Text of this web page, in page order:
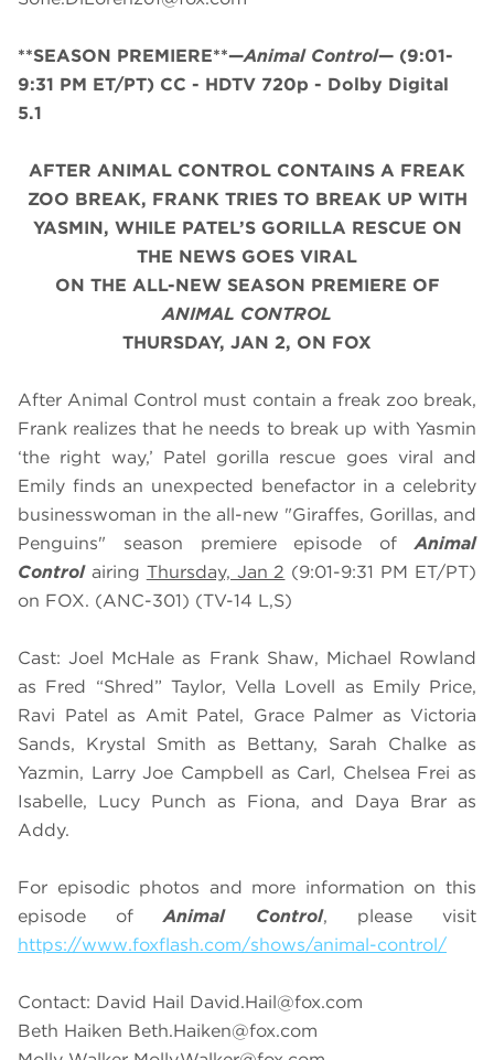
**SEASON PREMIERE**—Animal Control— (9:01-
9:31 PM ET/PT) CC - HDTV 720p - Dolby Digital
5.1
AFTER ANIMAL CONTROL CONTAINS A FREAK
ZOO BREAK, FRANK TRIES TO BREAK UP WITH
YASMIN, WHILE PATEL’S GORILLA RESCUE ON
THE NEWS GOES VIRAL
ON THE ALL-NEW SEASON PREMIERE OF
ANIMAL CONTROL
THURSDAY, JAN 2, ON FOX
After Animal Control must contain a freak zoo break,
Frank realizes that he needs to break up with Yasmin
‘the right way,’ Patel gorilla rescue goes viral and
Emily finds an unexpected benefactor in a celebrity
businesswoman in the all-new "Giraffes, Gorillas, and
Penguins" season premiere episode ofAnimal
Controlairing Thursday, Jan 2 (9:01-9:31 PM ET/PT)
on FOX. (ANC-301) (TV-14 L,S)
Cast: Joel McHale as Frank Shaw, Michael Rowland
as Fred “Shred” Taylor, Vella Lovell as Emily Price,
Ravi Patel as Amit Patel, Grace Palmer as Victoria
Sands, Krystal Smith as Bettany, Sarah Chalke as
Yazmin, Larry Joe Campbell as Carl, Chelsea Frei as
Isabelle, Lucy Punch as Fiona, and Daya Brar as
Addy.
For episodic photos and more information on this
episode ofAnimal Control, please visit
https://www.foxflash.com/shows/animal-control/
Contact: David Hail David.Hail@fox.com
Beth Haiken Beth.Haiken@fox.com